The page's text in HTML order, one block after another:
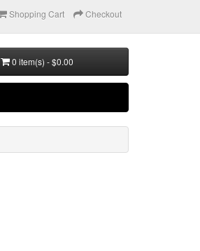
Shopping Cart Checkout
0 item(s) - $0.00